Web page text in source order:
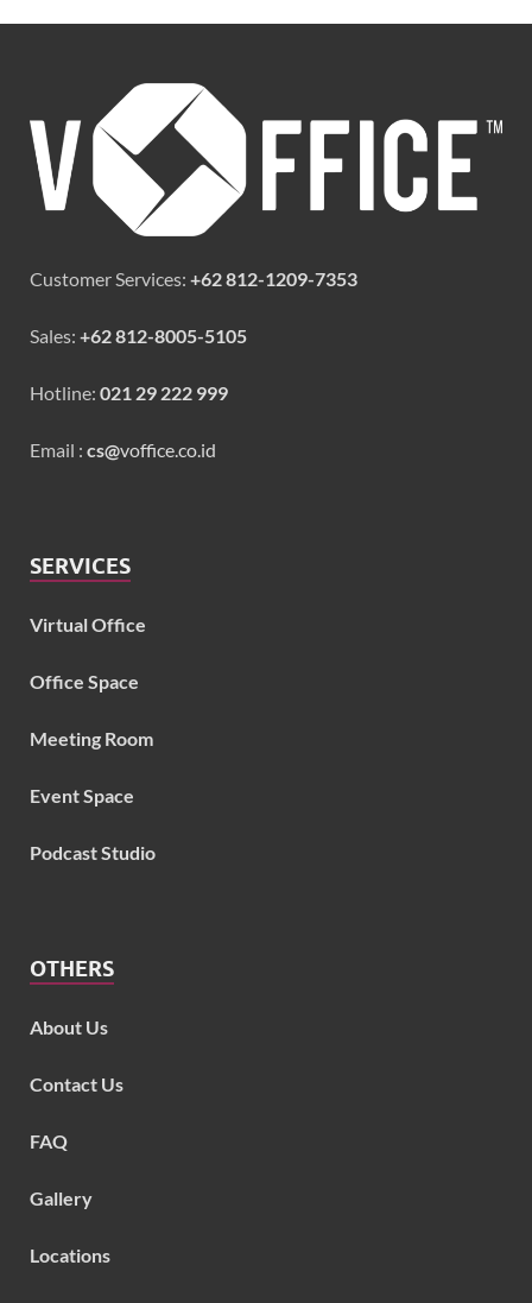
Customer Services: +62 812-1209-7353
Sales: +62 812-8005-5105
Hotline: 021 29 222 999
Email : cs@voffice.co.id
SERVICES
Virtual Office
Office Space
Meeting Room
Event Space
Podcast Studio
OTHERS
About Us
Contact Us
FAQ
Gallery
Locations